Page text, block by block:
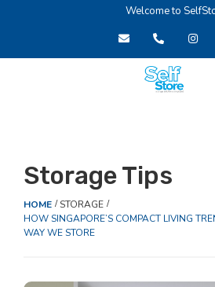
Welcome to
Storage Tips
HOME
STORAGE
HOW SINGAPORE’S COMPACT LIVING
WAY WE STORE